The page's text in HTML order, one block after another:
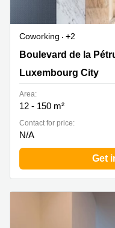
Coworking
+2
124, Boulevard de la
Boulevard de la
Luxembourg City
Area:
12 - 150 m²
Contact for price:
N/A
Get